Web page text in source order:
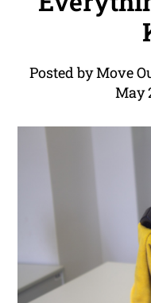
Posted by Move
May